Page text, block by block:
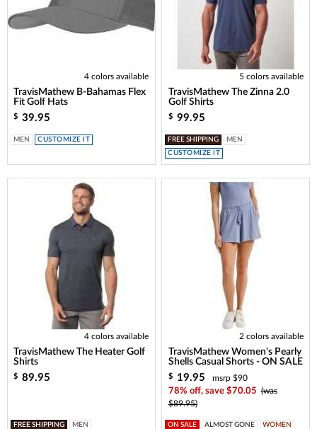
4 colors available
TravisMathew B-Bahamas Flex
Fit Golf Hats
$ 39.95
MEN CUSTOMIZE IT
5 colors available
TravisMathew The Zinna 2.0
Golf Shirts
$ 99.95
FREE SHIPPING
MEN
CUSTOMIZE IT
4 colors available
TravisMathew The Heater Golf
Shirts
$ 89.95
FREE SHIPPING
MEN
2 colors available
TravisMathew Women's Pearly
Shells Casual Shorts - ON SALE
$ 19.95
msrp $90
78% off, save $70.05 (was
$89.95)
ON SALE ALMOST GONE WOMEN